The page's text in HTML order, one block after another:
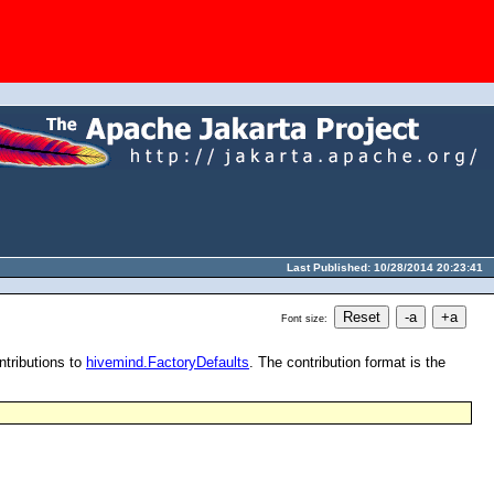
Last Published: 10/28/2014 20:23:41
Font size:
to hivemind.FactoryDefaults. The contribution format is the